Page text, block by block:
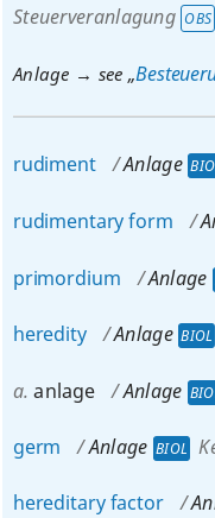
Steuerveranlagung OBS
Anlage → see „
rudiment Anlage
rudimentaryform
primordium Anlage
heredity Anlage BIOL
a. anlage Anlage
germ Anlage BIOL
hereditary factor